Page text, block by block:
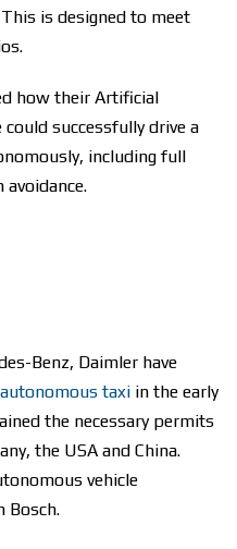
is designed to meet
how their Artificial
successfully drive a
including full
Benz, Daimler have
autonomous taxi in the early
the necessary permits
the USA and China.
vehicle
Bosch.